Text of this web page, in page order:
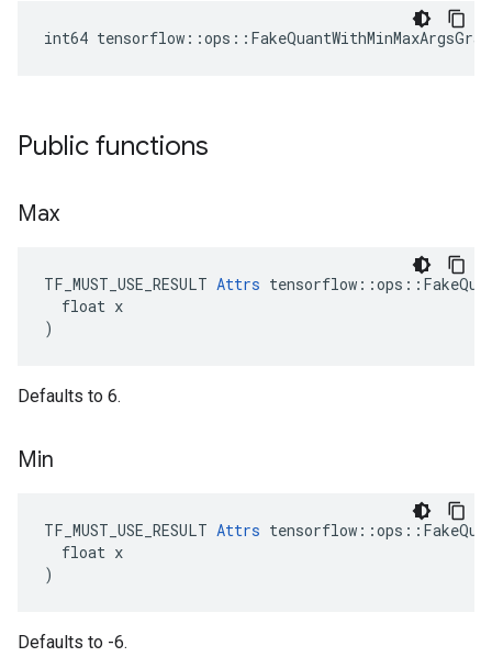
int64
Public functions
Max
TF_MUST_USE_RESULT Attrs
  float x
)
Defaults to 6.
Min
TF_MUST_USE_RESULT Attrs
  float x
)
Defaults to -6.